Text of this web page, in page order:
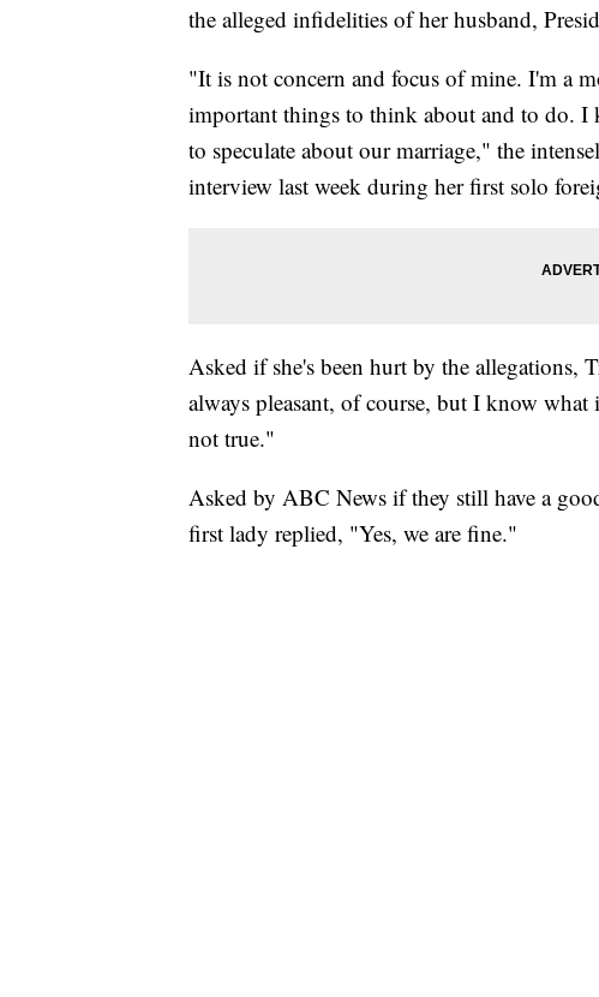
the alleged infidelities of her husband,
"It is not concern and focus of mine. I'm a
important things to think about and to do. I
to speculate about our marriage," the
interview last week during her first solo
Asked if she's been hurt by the allegations,
always pleasant, of course, but I know
not true."
Asked by ABC News if they still have a
first lady replied, "Yes, we are fine."